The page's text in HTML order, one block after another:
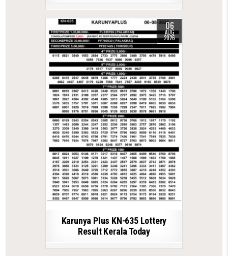
06
AUG
2026
Karunya Plus KN-635 Lottery
Result Kerala Today